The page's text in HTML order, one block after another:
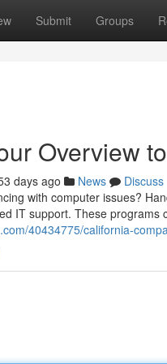
Submit Groups
Overview
days ago News
Discuss
with computer issues?
IT support. These programs
40434775/california-